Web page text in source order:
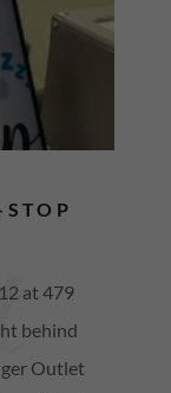
at 479
behind
Outlet